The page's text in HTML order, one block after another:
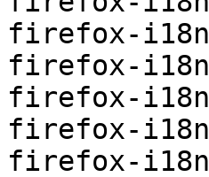
firefox-
firefox-
firefox-
firefox-
firefox-